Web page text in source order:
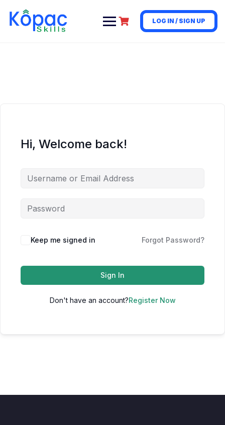
LOG IN / SIGN UP
Hi, Welcome back!
Keep me signed in Forgot Password?
Sign In
Don't have an account?Register Now